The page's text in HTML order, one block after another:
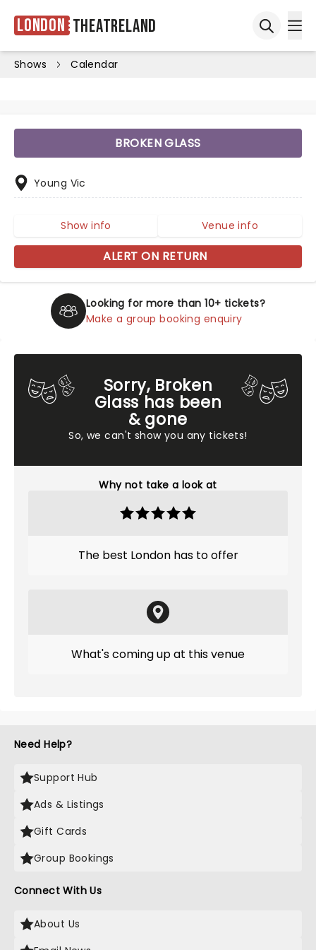
London Theatreland
Shows Calendar
Looking for more than 10+ tickets?
Make a group booking enquiry
Sorry, Broken
Glass has been
& gone
So, we can't show you any tickets!
Why not take a look at
The best London has to offer
What's coming up at this venue
BROKEN GLASS
Young Vic
Show info Venue info
ALERT ON RETURN
Need Help?
Support Hub
Ads & Listings
Gift Cards
Group Bookings
Connect With Us
About Us